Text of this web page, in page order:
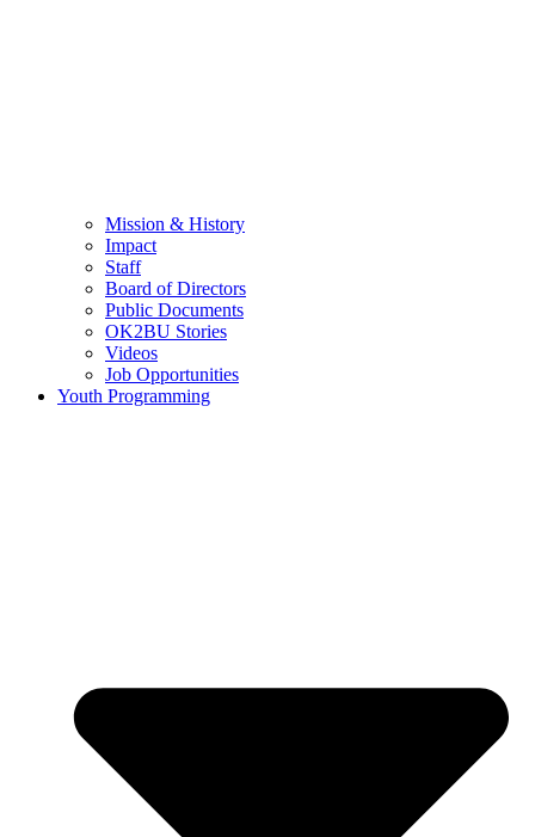
Mission & History
Impact
Staff
Board of Directors
Public Documents
OK2BU Stories
Videos
Job Opportunities
Youth Programming